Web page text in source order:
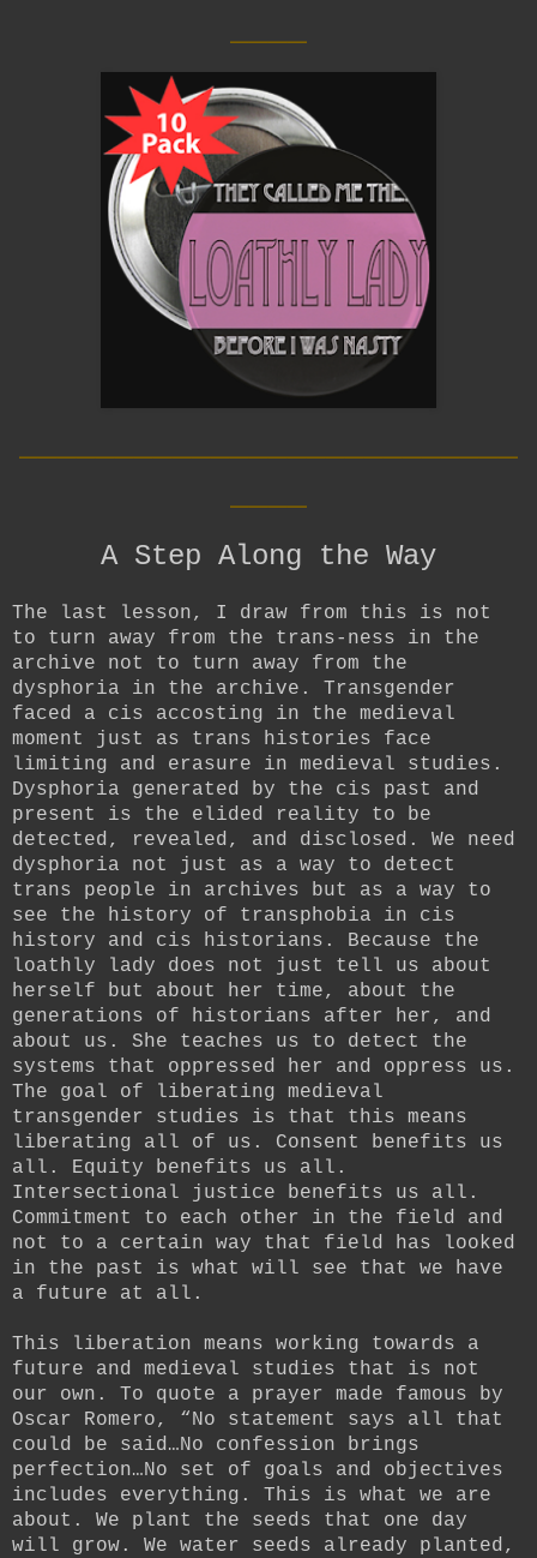
A Step Along the Way
The last lesson, I draw from this is not
to turn away from the trans-ness in the
archive not to turn away from the
dysphoria in the archive. Transgender
faced a cis accosting in the medieval
moment just as trans histories face
limiting and erasure in medieval studies.
Dysphoria generated by the cis past and
present is the elided reality to be
detected, revealed, and disclosed. We need
dysphoria not just as a way to detect
trans people in archives but as a way to
see the history of transphobia in cis
history and cis historians. Because the
loathly lady does not just tell us about
herself but about her time, about the
generations of historians after her, and
about us. She teaches us to detect the
systems that oppressed her and oppress us.
The goal of liberating medieval
transgender studies is that this means
liberating all of us. Consent benefits us
all. Equity benefits us all.
Intersectional justice benefits us all.
Commitment to each other in the field and
not to a certain way that field has looked
in the past is what will see that we have
a future at all.
This liberation means working towards a
future and medieval studies that is not
our own. To quote a prayer made famous by
Oscar Romero, “No statement says all that
could be said…No confession brings
perfection…No set of goals and objectives
includes everything. This is what we are
about. We plant the seeds that one day
will grow. We water seeds already planted,